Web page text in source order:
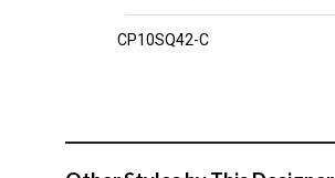
CP10SQ42-C